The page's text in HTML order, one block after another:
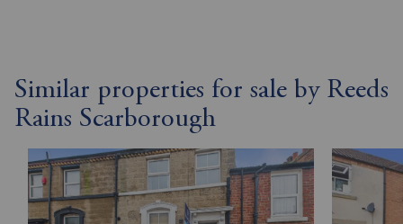
Similar properties for sale by Reeds
Rains Scarborough